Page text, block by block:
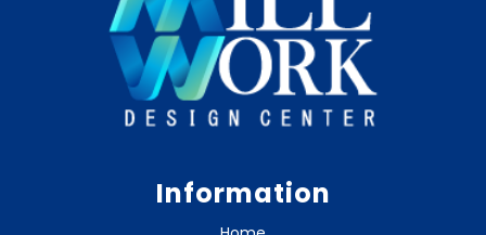
Information